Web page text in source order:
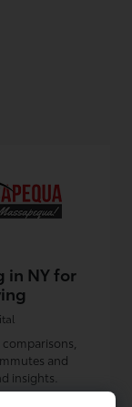
in NY for
and
insights.